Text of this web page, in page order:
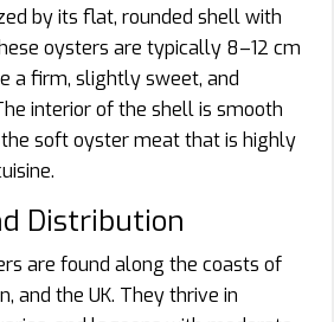
by its flat, rounded shell with
oysters are typically 8–12 cm
a firm, slightly sweet, and
interior of the shell is smooth
soft oyster meat that is highly
Distribution
are found along the coasts of
and the UK. They thrive in